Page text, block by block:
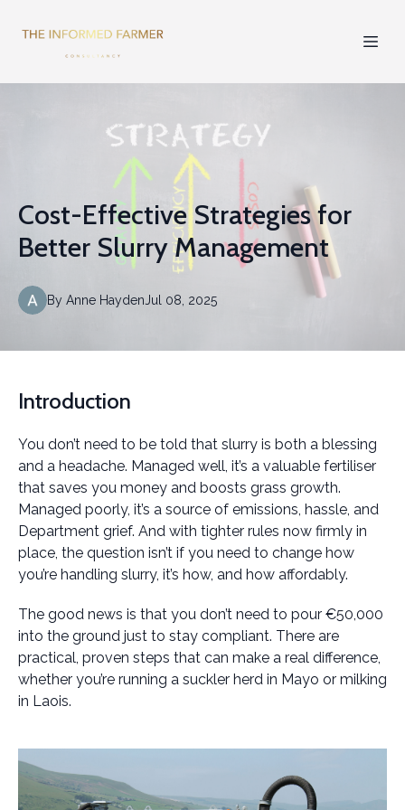
Cost-Effective Strategies for
Better Slurry Management
Jul 08, 2025
By Anne Hayden
Introduction
You don’t need to be told that slurry is both a blessing
and a headache. Managed well, it’s a valuable fertiliser
that saves you money and boosts grass growth.
Managed poorly, it’s a source of emissions, hassle, and
Department grief. And with tighter rules now firmly in
place, the question isn’t if you need to change how
you’re handling slurry, it’s how, and how affordably.
The good news is that you don’t need to pour €50,000
into the ground just to stay compliant. There are
practical, proven steps that can make a real difference,
whether you’re running a suckler herd in Mayo or milking
in Laois.